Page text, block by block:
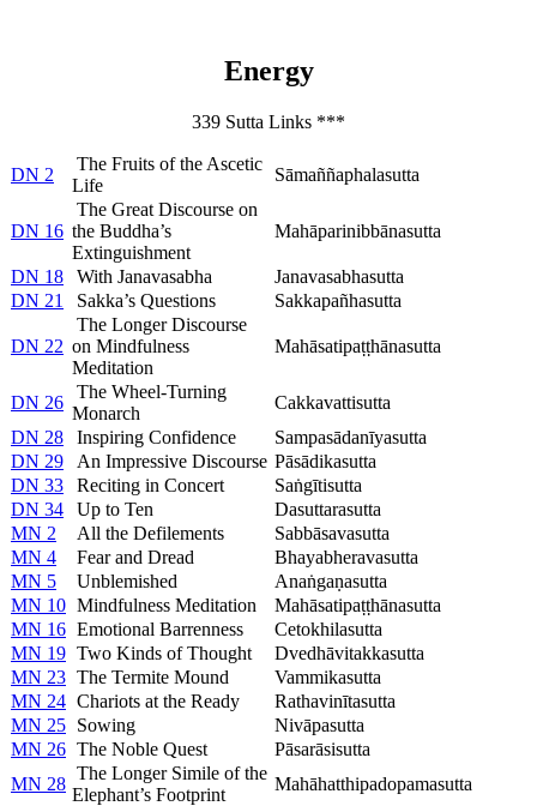
Energy
339 Sutta Links ***
DN 2
The Fruits of the Ascetic
Life
Sāmaññaphalasutta
DN 16
The Great Discourse on
the Buddha’s
Extinguishment
Mahāparinibbānasutta
DN 18 With Janavasabha
Janavasabhasutta
DN 21
Sakka’s Questions Sakkapañhasutta
DN 22
The Longer Discourse
on Mindfulness
Meditation
Mahāsatipaṭṭhānasutta
DN 26
The Wheel-Turning
Monarch
Cakkavattisutta
DN 28
Inspiring Confidence
Sampasādanīyasutta
DN 29
An Impressive Discourse Pāsādikasutta
DN 33
Reciting in Concert
Saṅgītisutta
DN 34
Up to Ten
Dasuttarasutta
MN 2
All the Defilements
Sabbāsavasutta
MN 4
Fear and Dread
Bhayabheravasutta
MN 5
Unblemished
Anaṅgaṇasutta
MN 10 Mindfulness Meditation
Mahāsatipaṭṭhānasutta
MN 16 Emotional Barrenness
Cetokhilasutta
MN 19 Two Kinds of Thought
Dvedhāvitakkasutta
MN 23 The Termite Mound
Vammikasutta
MN 24 Chariots at the Ready
Rathavinītasutta
MN 25 Sowing
Nivāpasutta
MN 26 The Noble Quest
Pāsarāsisutta
MN 28
The Longer Simile of the
Elephant’s Footprint
Mahāhatthipadopamasutta